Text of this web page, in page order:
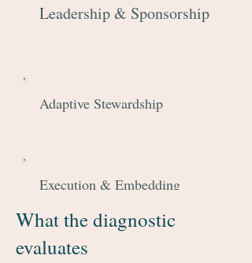
Leadership & Sponsorship
Adaptive Stewardship
Execution & Embedding
What the diagnostic
evaluates